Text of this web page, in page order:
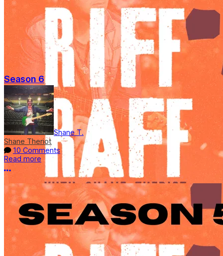
Season 6
Shane T.
Shane Theriot
10 Comments
Read more
More options